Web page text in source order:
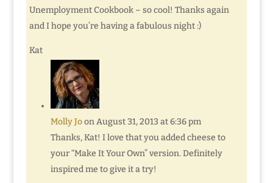
Unemployment Cookbook – so cool! Thanks again
and I hope you’re having a fabulous night :)
Kat
Molly Jo on August 31, 2013 at 6:36 pm
Thanks, Kat! I love that you added cheese to
your “Make It Your Own” version. Definitely
inspired me to give it a try!